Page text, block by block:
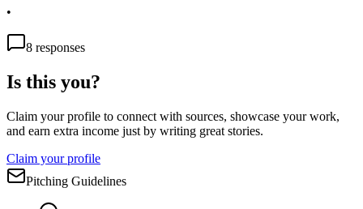
•
8 responses
Is this you?
Claim your profile to connect with sources, showcase your work,
and earn extra income just by writing great stories.
Claim your profile
Pitching Guidelines